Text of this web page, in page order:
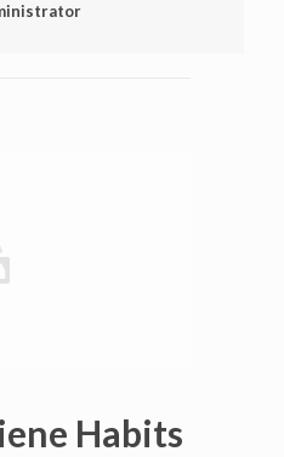
Habits